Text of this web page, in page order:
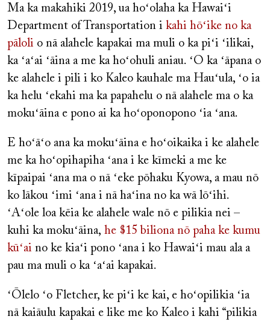
Ma ka makahiki 2019, ua hoʻolaha ka Hawaiʻi
Department of Transportation i kahi hōʻike no ka
pāloli o nā alahele kapakai ma muli o ka piʻi ʻilikai,
ka ʻaʻai ʻāina a me ka hoʻohuli aniau. ʻO ka ʻāpana o
ke alahele i pili i ko Kaleo kauhale ma Hauʻula, ʻo ia
ka helu ʻekahi ma ka papahelu o nā alahele ma o ka
mokuʻāina e pono ai ka hoʻoponopono ʻia ʻana.
E hoʻāʻo ana ka mokuʻāina e hoʻoikaika i ke alahele
me ka hoʻopihapiha ʻana i ke kīmeki a me ke
kīpaipai ʻana ma o nā ʻeke pōhaku Kyowa, a mau nō
ko lākou ʻimi ʻana i nā haʻina no ka wā lōʻihi.
ʻAʻole loa kēia ke alahele wale nō e pilikia nei –
kuhi ka mokuʻāina, he $15 biliona nō paha ke kumu
kūʻai no ke kiaʻi pono ʻana i ko Hawaiʻi mau ala a
pau ma muli o ka ʻaʻai kapakai.
ʻŌlelo ʻo Fletcher, ke piʻi ke kai, e hoʻopilikia ʻia
nā kaiāulu kapakai e like me ko Kaleo i kahi “pilikia